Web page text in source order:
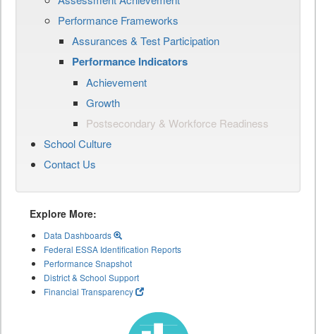
Performance Frameworks
Assurances & Test Participation
Performance Indicators
Achievement
Growth
Postsecondary & Workforce Readiness
School Culture
Contact Us
Explore More:
Data Dashboards
Federal ESSA Identification Reports
Performance Snapshot
District & School Support
Financial Transparency